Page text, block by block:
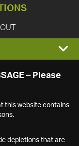
– Please
this website contains
depictions that are